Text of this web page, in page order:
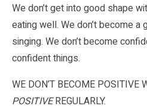
We don’t get into good shape
eating well. We don’t become a
singing. We don’t become
confident things.
WE DON’T BECOME POSITIVE
POSITIVEREGULARLY.